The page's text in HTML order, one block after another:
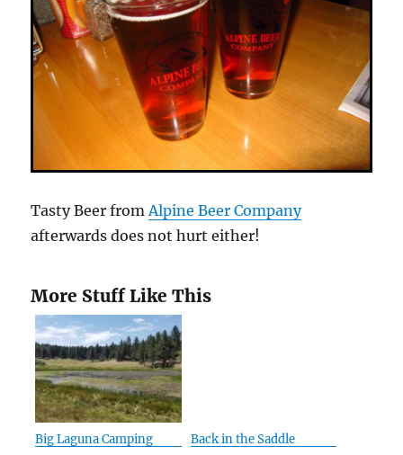
Tasty Beer fromAlpine Beer Company
afterwards does not hurt either!
More Stuff Like This
Big Laguna Camping Back in the Saddle